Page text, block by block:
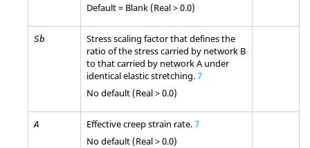
Default = Blank (Real > 0.0)
Sb
Stress scaling factor that defines the
ratio of the stress carried by network B
to that carried by network A under
identical elastic stretching.7
No default (Real > 0.0)
A Effective creep strain rate.7
No default (Real > 0.0)